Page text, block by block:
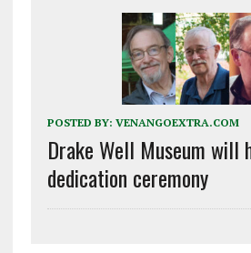
POSTED BY: VENANGOEXTRA.COM
Drake Well Museum will
dedication ceremony